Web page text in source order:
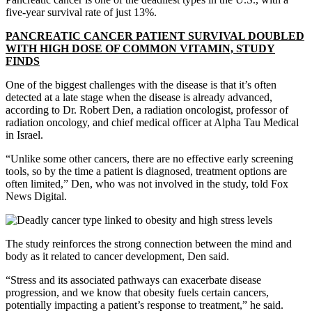
five-year survival rate of just 13%.
PANCREATIC CANCER PATIENT SURVIVAL DOUBLED
WITH HIGH DOSE OF COMMON VITAMIN, STUDY
FINDS
One of the biggest challenges with the disease is that it’s often
detected at a late stage when the disease is already advanced,
according to Dr. Robert Den, a radiation oncologist, professor of
radiation oncology, and chief medical officer at Alpha Tau Medical
in Israel.
“Unlike some other cancers, there are no effective early screening
tools, so by the time a patient is diagnosed, treatment options are
often limited,” Den, who was not involved in the study, told Fox
News Digital.
The study reinforces the strong connection between the mind and
body as it related to cancer development, Den said.
“Stress and its associated pathways can exacerbate disease
progression, and we know that obesity fuels certain cancers,
potentially impacting a patient’s response to treatment,” he said.